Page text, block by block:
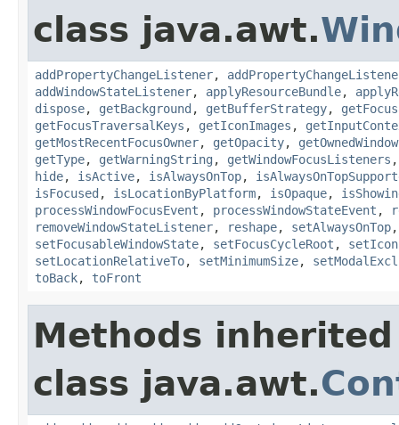
class java.awt.
addPropertyChangeListener,
addWindowStateListener, applyResourceBundle,
dispose, getBackground , getBufferStrategy,
getFocusTraversalKeys , getIconImages ,
getMostRecentFocusOwner, getOpacity,
getType, getWarningString , getWindowFocusListeners
hide, isActive, isAlwaysOnTop,
isFocused , isLocationByPlatform, isOpaque,
processWindowFocusEvent , processWindowStateEvent ,
removeWindowStateListener, reshape, setAlwaysOnTop
setFocusableWindowState, setFocusCycleRoot ,
setLocationRelativeTo, setMinimumSize,
toBack, toFront
Methods
class java.awt.